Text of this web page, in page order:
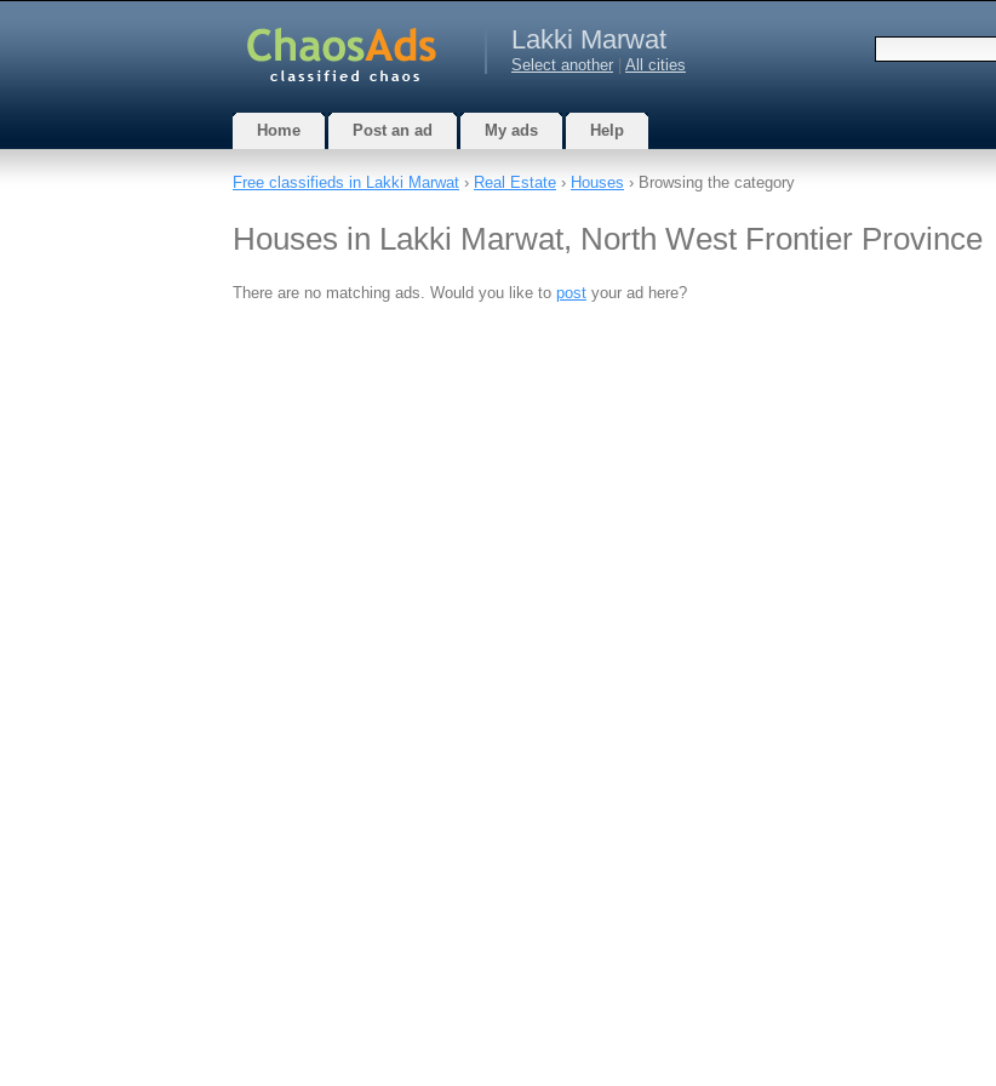
Lakki Marwat
Select another All cities
Home Post an ad My ads Help
Free classifieds in Lakki Marwat › Real Estate › Houses › Browsing the category
Houses in Lakki Marwat, North West Frontier Province
There are no matching ads. Would you like to post your ad here?